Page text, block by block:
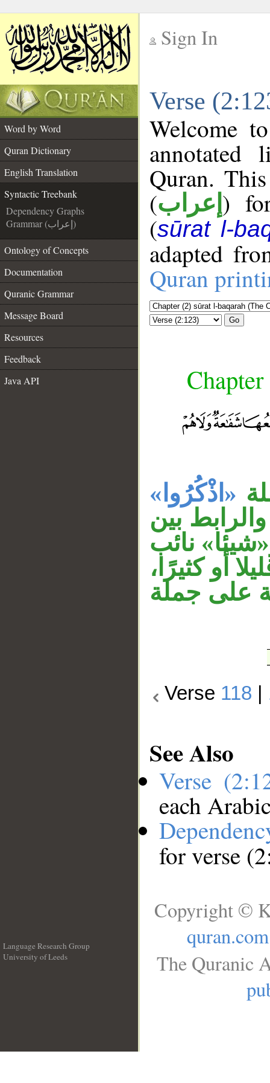
Sign In
Verse
Word by Word
Quran Dictionary
English Translation
Syntactic Treebank
Dependency Graphs
Grammar (إعراب)
Ontology of Concepts
Documentation
Quranic Grammar
Message Board
Resources
Feedback
Java API
Welcome
annotated
Quran.
(إعراب )
(sūrat l-
adapted
Quran
Go
«اذْكُرُوا»
بين
نائب
أو كثيرًا،
على جملة
Verse 118
See Also
Verse
each
for verse
Language Research Group
University of Leeds
Copyright ©
quran.com
The Quranic